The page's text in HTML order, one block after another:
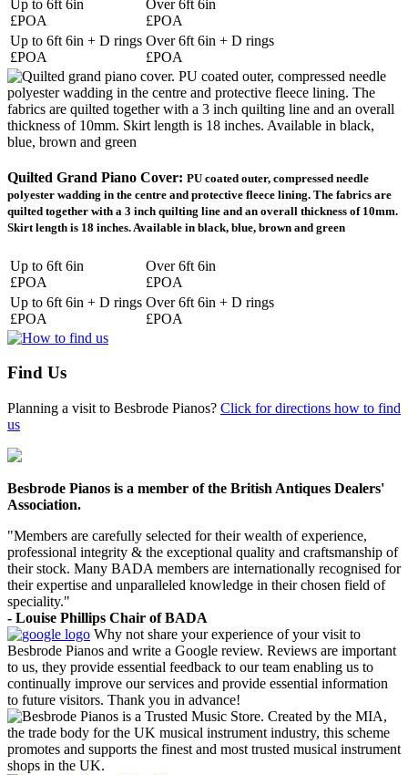
Up to 6ft 6in
£POA
Over 6ft 6in
£POA
Up to 6ft 6in + D rings
£POA
Over 6ft 6in + D rings
£POA
Quilted Grand Piano Cover: PU coated outer, compressed needle
polyester wadding in the centre and protective fleece lining. The fabrics are
quilted together with a 3 inch quilting line and an overall thickness of 10mm.
Skirt length is 18 inches. Available in black, blue, brown and green
Up to 6ft 6in
£POA
Over 6ft 6in
£POA
Up to 6ft 6in + D rings
£POA
Over 6ft 6in + D rings
£POA
Find Us
Planning a visit to Besbrode Pianos? Click for directions how to find
us
Besbrode Pianos is a member of the British Antiques Dealers'
Association.
"Members are carefully selected for their wealth of experience,
professional integrity & the exceptional quality and craftsmanship of
their stock. Many BADA members are internationally recognised for
their expertise and unparalleled knowledge in their chosen field of
speciality."
- Louise Phillips Chair of BADA
Why not share your experience of your visit to
Besbrode Pianos and write a Google review. Reviews are important
to us, they provide essential feedback to our team enabling us to
continually improve our services and provide essential information
to future visitors. Thank you in advance!
Besbrode Pianos is a Trusted Music Store. Created by the MIA,
the trade body for the UK musical instrument industry, this scheme
promotes and supports the finest and most trusted musical instrument
shops in the UK.